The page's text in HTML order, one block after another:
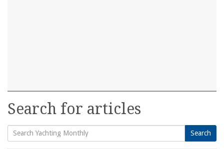
Search for articles
Search
Search